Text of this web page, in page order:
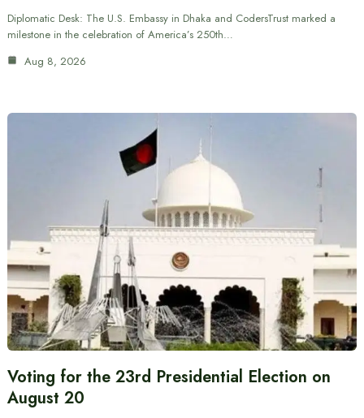
Diplomatic Desk: The U.S. Embassy in Dhaka and CodersTrust marked a
milestone in the celebration of America’s 250th…
Aug 8, 2026
Voting for the 23rd Presidential Election on
August 20